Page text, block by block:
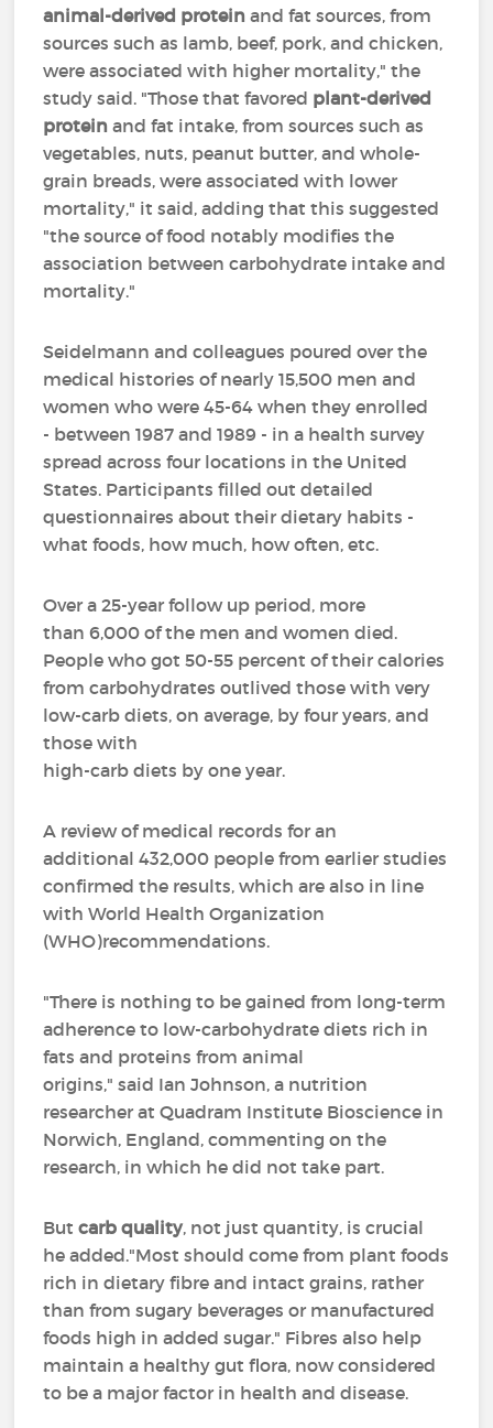
animal-derived protein and fat sources, from
sources such as lamb, beef, pork, and chicken,
were associated with higher mortality," the
study said. "Those that favored plant-derived
protein and fat intake, from sources such as
vegetables, nuts, peanut butter, and whole-
grain breads, were associated with lower
mortality," it said, adding that this suggested
"the source of food notably modifies the
association between carbohydrate intake and
mortality."
Seidelmann and colleagues poured over the
medical histories of nearly 15,500 men and
women who were 45-64 when they enrolled
- between 1987 and 1989 - in a health survey
spread across four locations in the United
States. Participants filled out detailed
questionnaires about their dietary habits -
what foods, how much, how often, etc.
Over a 25-year follow up period, more
than 6,000 of the men and women died.
People who got 50-55 percent of their calories
from carbohydrates outlived those with very
low-carb diets, on average, by four years, and
those with
high-carb diets by one year.
A review of medical records for an
additional 432,000 people from earlier studies
confirmed the results, which are also in line
with World Health Organization
(WHO)recommendations.
"There is nothing to be gained from long-term
adherence to low-carbohydrate diets rich in
fats and proteins from animal
origins," said Ian Johnson, a nutrition
researcher at Quadram Institute Bioscience in
Norwich, England, commenting on the
research, in which he did not take part.
Butcarb quality, not just quantity, is crucial
he added."Most should come from plant foods
rich in dietary fibre and intact grains, rather
than from sugary beverages or manufactured
foods high in added sugar." Fibres also help
maintain a healthy gut flora, now considered
to be a major factor in health and disease.